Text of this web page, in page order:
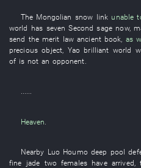
The Mongolian snow link unable
world has seven Second sage now,
send the merit law ancient book, as
precious object, Yao brilliant world
of is not an opponent.
......
Heaven
Nearby Luo Houmo deep pool
fine jade two females have arrived ,